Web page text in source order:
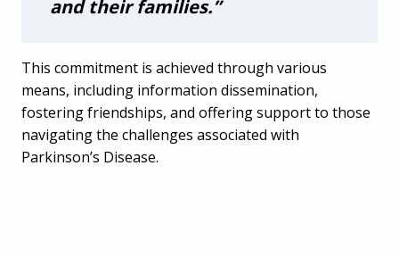
and their families.”
This commitment is achieved through various
means, including information dissemination,
fostering friendships, and offering support to those
navigating the challenges associated with
Parkinson’s Disease.